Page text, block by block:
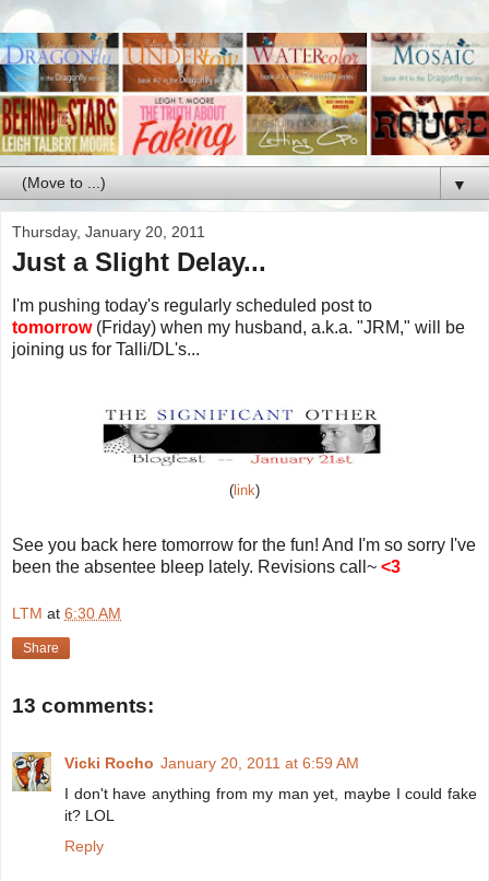
▼
Thursday, January 20, 2011
Just a Slight Delay...
I'm pushing today's regularly scheduled post to
tomorrow(Friday) when my husband, a.k.a. "JRM," will be
joining us for Talli/DL's...
( link)
See you back here tomorrow for the fun! And I'm so sorry I've
been the absentee bleep lately. Revisions call~ <3
LTM at 6:30 AM
Share
13 comments:
Vicki Rocho January 20, 2011 at 6:59 AM
I don't have anything from my man yet, maybe I could fake
it? LOL
Reply